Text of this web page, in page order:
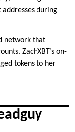
during
network that
ZachXBT’s on-
tokens to her